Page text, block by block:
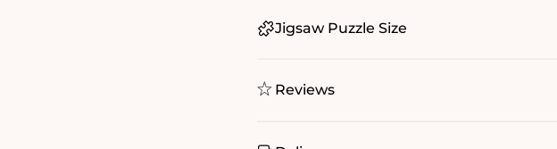
Jigsaw Puzzle Size
Reviews